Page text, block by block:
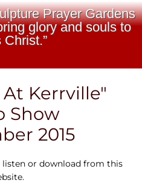
Prayer Gardens
glory and souls to
At Kerrville"
Show
2015
or download from this